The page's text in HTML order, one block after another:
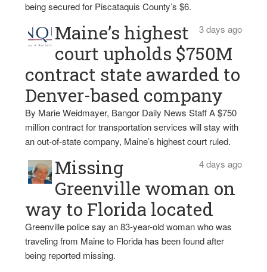
being secured for Piscataquis County’s $6.
3 days ago
Maine’s highest
court upholds $750M
contract state awarded to
Denver-based company
By Marie Weidmayer, Bangor Daily News Staff A $750
million contract for transportation services will stay with
an out-of-state company, Maine’s highest court ruled.
4 days ago
Missing
Greenville woman on
way to Florida located
Greenville police say an 83-year-old woman who was
traveling from Maine to Florida has been found after
being reported missing.